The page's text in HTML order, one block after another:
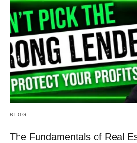
BLOG
The Fundamentals of Real